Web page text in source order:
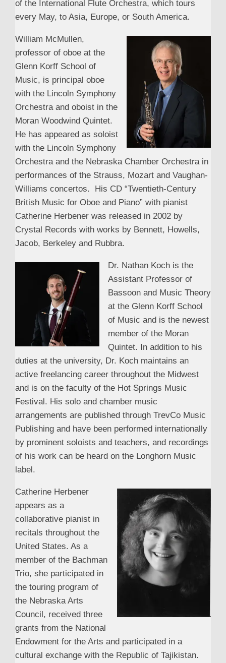
of the International Flute Orchestra, which tours
every May, to Asia, Europe, or South America.
William McMullen,
professor of oboe at the
Glenn Korff School of
Music, is principal oboe
with the Lincoln Symphony
Orchestra and oboist in the
Moran Woodwind Quintet.
He has appeared as soloist
with the Lincoln Symphony
Orchestra and the Nebraska Chamber Orchestra in
performances of the Strauss, Mozart and Vaughan-
Williams concertos. His CD “Twentieth-Century
British Music for Oboe and Piano” with pianist
Catherine Herbener was released in 2002 by
Crystal Records with works by Bennett, Howells,
Jacob, Berkeley and Rubbra.
Dr. Nathan Koch is the
Assistant Professor of
Bassoon and Music Theory
at the Glenn Korff School
of Music and is the newest
member of the Moran
Quintet. In addition to his
duties at the university, Dr. Koch maintains an
active freelancing career throughout the Midwest
and is on the faculty of the Hot Springs Music
Festival. His solo and chamber music
arrangements are published through TrevCo Music
Publishing and have been performed internationally
by prominent soloists and teachers, and recordings
of his work can be heard on the Longhorn Music
label.
Catherine Herbener
appears as a
collaborative pianist in
recitals throughout the
United States. As a
member of the Bachman
Trio, she participated in
the touring program of
the Nebraska Arts
Council, received three
grants from the National
Endowment for the Arts and participated in a
cultural exchange with the Republic of Tajikistan.